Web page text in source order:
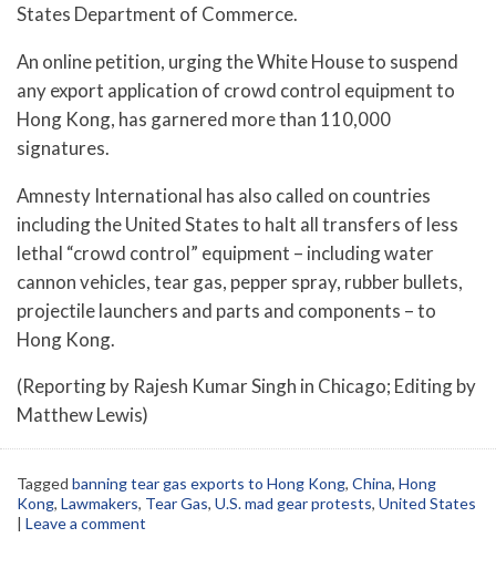
States Department of Commerce.
An online petition, urging the White House to suspend
any export application of crowd control equipment to
Hong Kong, has garnered more than 110,000
signatures.
Amnesty International has also called on countries
including the United States to halt all transfers of less
lethal “crowd control” equipment – including water
cannon vehicles, tear gas, pepper spray, rubber bullets,
projectile launchers and parts and components – to
Hong Kong.
(Reporting by Rajesh Kumar Singh in Chicago; Editing by
Matthew Lewis)
Tagged banning tear gas exports to Hong Kong, China, Hong
Kong, Lawmakers, Tear Gas, U.S. mad gear protests, United States
| Leave a comment